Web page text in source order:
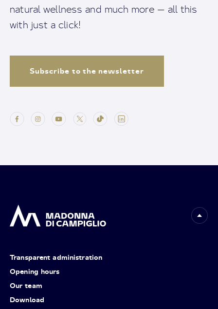
natural wellness and much more — all this
with just a click!
Subscribe to the newsletter
Transparent administration
Opening hours
Our team
Download